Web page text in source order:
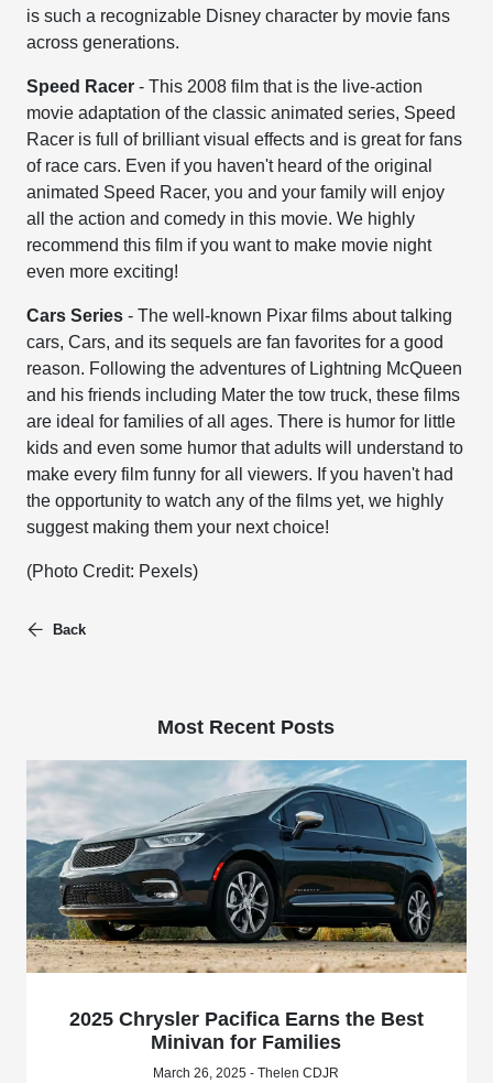
is such a recognizable Disney character by movie fans
across generations.
Speed Racer- This 2008 film that is the live-action
movie adaptation of the classic animated series, Speed
Racer is full of brilliant visual effects and is great for fans
of race cars. Even if you haven't heard of the original
animated Speed Racer, you and your family will enjoy
all the action and comedy in this movie. We highly
recommend this film if you want to make movie night
even more exciting!
Cars Series- The well-known Pixar films about talking
cars, Cars, and its sequels are fan favorites for a good
reason. Following the adventures of Lightning McQueen
and his friends including Mater the tow truck, these films
are ideal for families of all ages. There is humor for little
kids and even some humor that adults will understand to
make every film funny for all viewers. If you haven't had
the opportunity to watch any of the films yet, we highly
suggest making them your next choice!
(Photo Credit: Pexels)
Back
Most Recent Posts
2025 Chrysler Pacifica Earns the Best
Minivan for Families
March 26, 2025 - Thelen CDJR